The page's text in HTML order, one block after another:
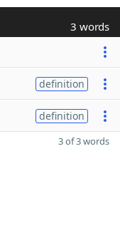
3 words
definition
definition
3 of 3 words